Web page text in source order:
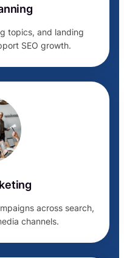
topics, and landing
SEO growth.
across search,
channels.